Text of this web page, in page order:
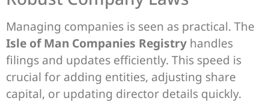
Managing companies is seen as practical. The
Isle of Man Companies Registry handles
filings and updates efficiently. This speed is
crucial for adding entities, adjusting share
capital, or updating director details quickly.